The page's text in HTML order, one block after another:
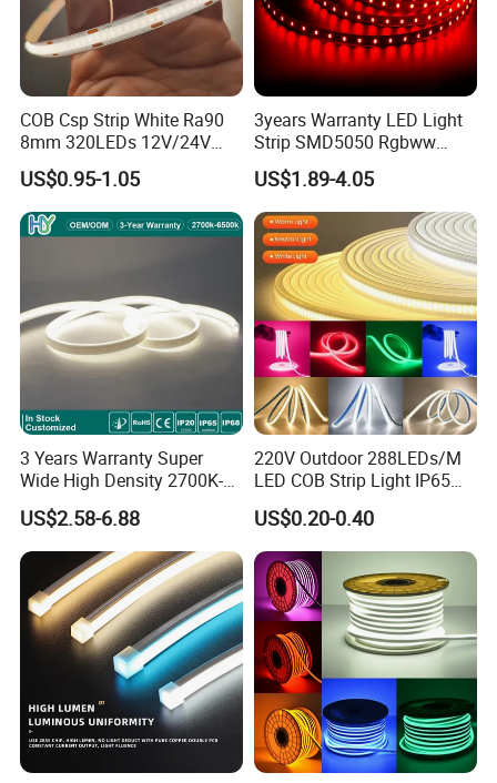
8. What's your leadtime?
A8:. The sample order leadtime will be 3-5days .
Small batch order 10-15 days
Negotiable delivery time for large orders
COB Csp Strip White Ra90
8mm 320LEDs 12V/24V
5.4W LED Strip Light Luces
LED Tira De Luz LED COB
LED Strip
US$0.95-1.05
3years Warranty LED Light
Strip SMD5050 Rgbww
60LED DC24 for Lighting
Decoration
US$1.89-4.05
3 Years Warranty Super
Wide High Density 2700K-
6500K 24V IP65 IP67
Waterproof Flexible RGBW
COB LED Lighting Strip
Dots-Free Decoration Flex
LED Strip Lights
US$2.58-6.88
220V Outdoor 288LEDs/M
LED COB Strip Light IP65
Waterproof High Flexible
Safety LED-Light for
Permanent Neon Decoration
Light LED Ribbon Strip Light
US$0.20-0.40